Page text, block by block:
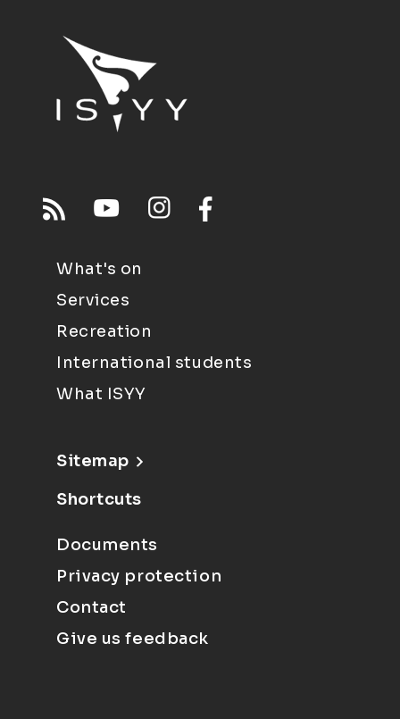
What's on
Services
Recreation
International students
What ISYY
Sitemap
Shortcuts
Documents
Privacy protection
Contact
Give us feedback